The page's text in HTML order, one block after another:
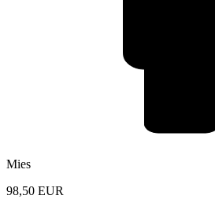
Mies
98,50 EUR